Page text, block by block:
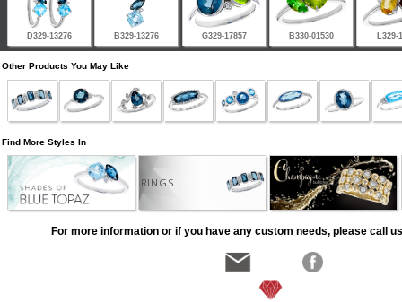
D329-13276 B329-13276 G329-17857 B330-01530 L329-
Other Products You May Like
Find More Styles In
RINGS
For more information or if you have any custom needs, please call